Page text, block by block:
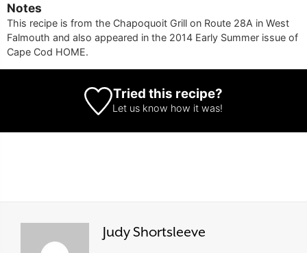
Notes
This recipe is from the Chapoquoit Grill on Route 28A in West
Falmouth and also appeared in the 2014 Early Summer issue of
Cape Cod HOME.
Tried this recipe?
Let us know how it was!
Judy Shortsleeve